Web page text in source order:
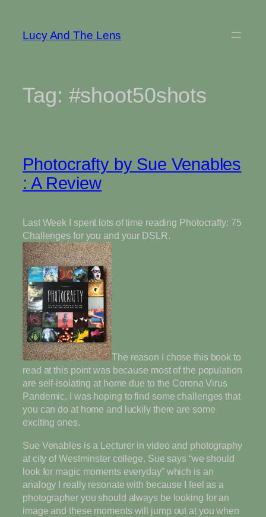
content
Lucy And The Lens
Tag: #shoot50shots
Photocrafty by Sue Venables
: A Review
Last Week I spent lots of time reading Photocrafty: 75
Challenges for you and your DSLR.
The reason I chose this book to
read at this point was because most of the population
are self-isolating at home due to the Corona Virus
Pandemic. I was hoping to find some challenges that
you can do at home and luckily there are some
exciting ones.
Sue Venables is a Lecturer in video and photography
at city of Westminster college. Sue says “we should
look for magic moments everyday” which is an
analogy I really resonate with because I feel as a
photographer you should always be looking for an
image and these moments will jump out at you when